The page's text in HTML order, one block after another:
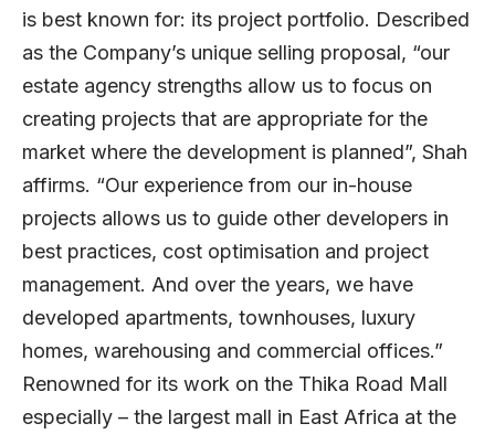
is best known for: its project portfolio. Described
as the Company’s unique selling proposal, “our
estate agency strengths allow us to focus on
creating projects that are appropriate for the
market where the development is planned”, Shah
affirms. “Our experience from our in-house
projects allows us to guide other developers in
best practices, cost optimisation and project
management. And over the years, we have
developed apartments, townhouses, luxury
homes, warehousing and commercial offices.”
Renowned for its work on the Thika Road Mall
especially – the largest mall in East Africa at the